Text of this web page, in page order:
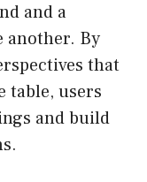
and a
another. By
that
table, users
and build